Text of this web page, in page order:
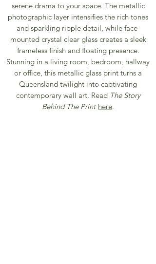
serene drama to your space. The metallic
photographic layer intensifies the rich tones
and sparkling ripple detail, while face-
mounted crystal clear glass creates a sleek
frameless finish and floating presence.
Stunning in a living room, bedroom, hallway
or office, this metallic glass print turns a
Queensland twilight into captivating
contemporary wall art. Read The Story
Behind The Print here.